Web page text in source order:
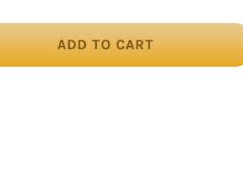
ADD TO CART